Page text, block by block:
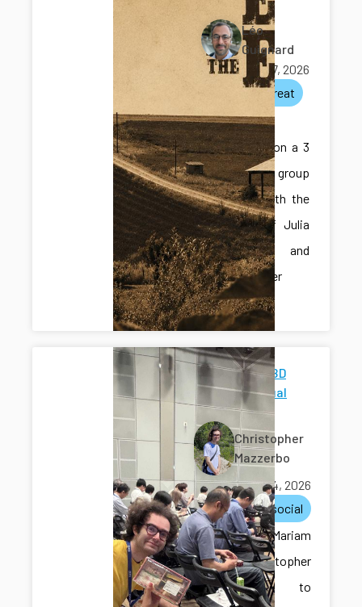
Thomas
Léo
Guignard
June 17, 2026
retreat
social
We went on a 3
day shared group
retreat with the
groups of Julia
Schaeffer and
Christopher
Thomas.
JSDB-SFBD
59th Annual
Meeting
Christopher
Mazzerbo
June 14, 2026
lunch
social
Miquel, Mariam
and Christopher
went to